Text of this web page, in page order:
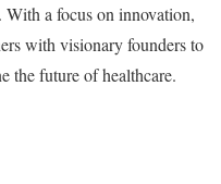
With a focus on innovation,
with visionary founders to
the future of healthcare.